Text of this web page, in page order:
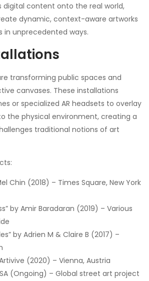
digital content onto the real world,
dynamic, context-aware artworks
in unprecedented ways.
transforming public spaces and
canvases. These installations
or specialized AR headsets to overlay
the physical environment, creating a
traditional notions of art
Chin (2018) – Times Square, New York
by Amir Baradaran (2019) – Various
by Adrien M & Claire B (2017) –
(2020) – Vienna, Austria
(Ongoing) – Global street art project